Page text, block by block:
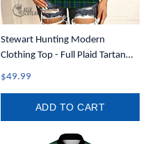
Stewart Hunting Modern
Clothing Top - Full Plaid Tartan
Women Criss Cross Tank Top A31
$49.99
ADD TO CART